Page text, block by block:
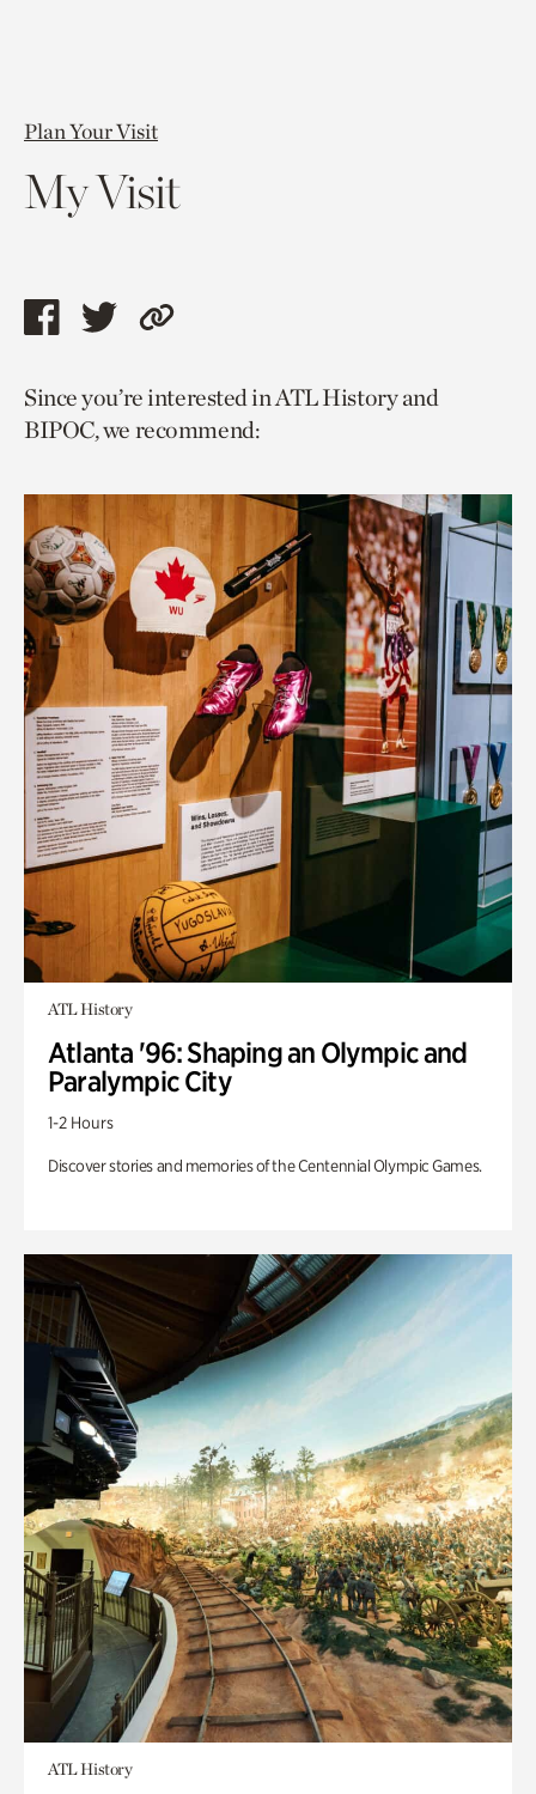
Plan Your Visit
My Visit
Share
page
via
Share
page
via
Copy
to
current
Since you’re interested in ATL History and
BIPOC, we recommend:
ATL History
Atlanta '96: Shaping an Olympic and
Paralympic City
1-2 Hours
Discover stories and memories of the Centennial Olympic Games.
ATL History